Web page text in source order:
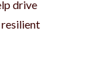
drive